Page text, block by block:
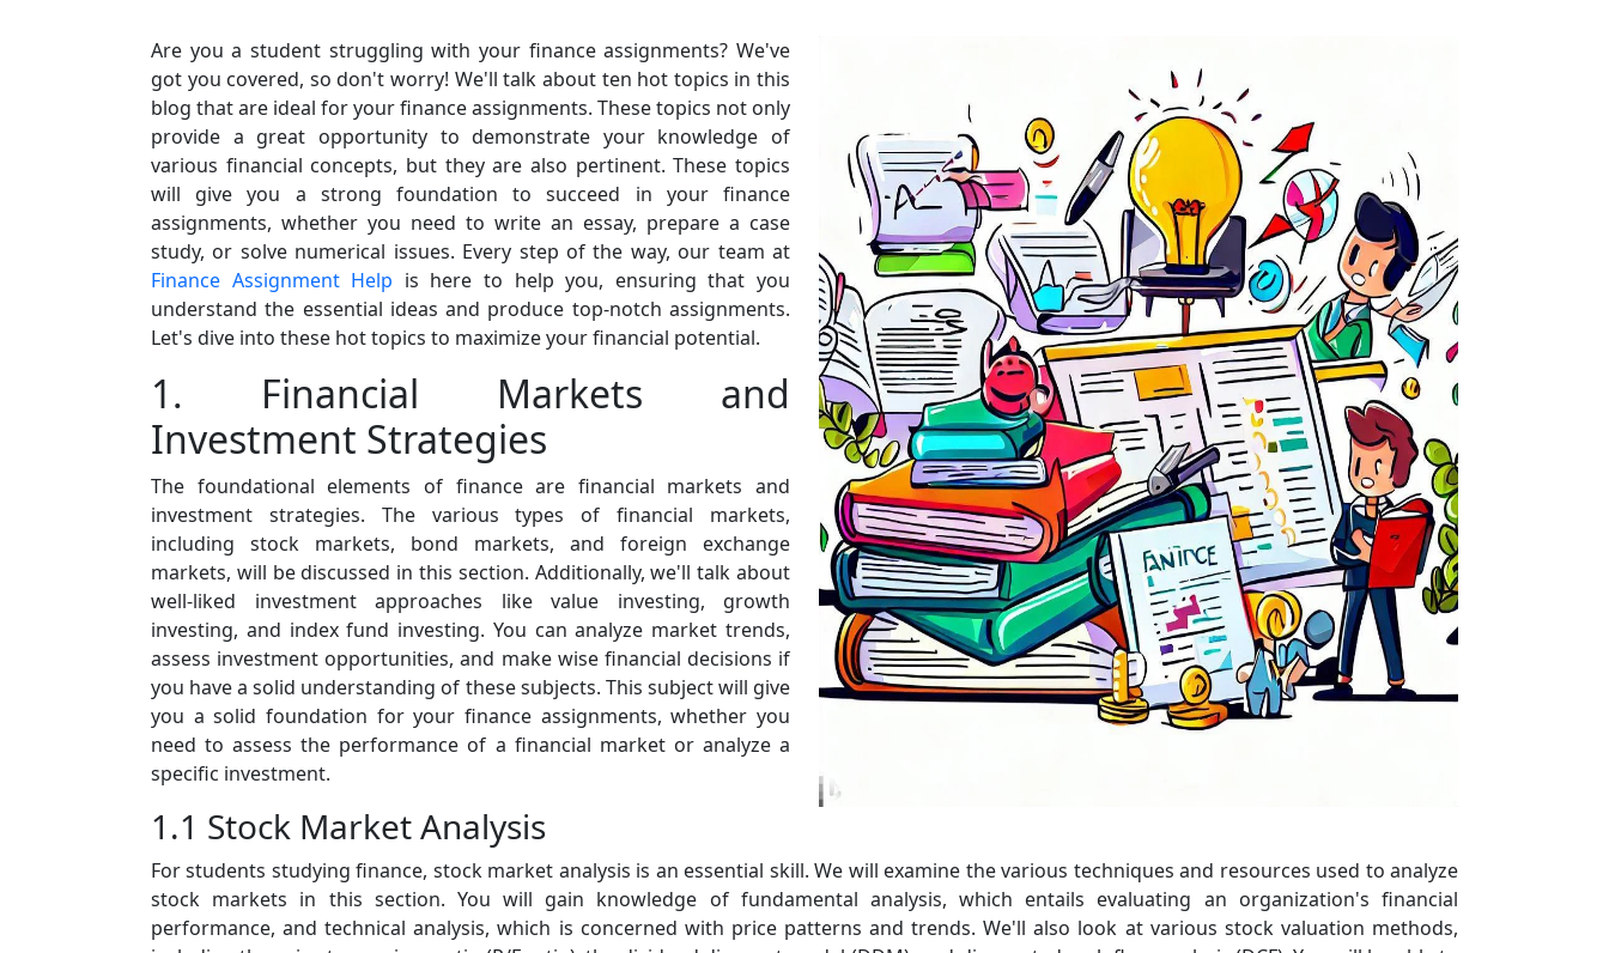
Are you a student struggling with your finance assignments? We've
got you covered, so don't worry! We'll talk about ten hot topics in this
blog that are ideal for your finance assignments. These topics not only
provide a great opportunity to demonstrate your knowledge of
various financial concepts, but they are also pertinent. These topics
will give you a strong foundation to succeed in your finance
assignments, whether you need to write an essay, prepare a case
study, or solve numerical issues. Every step of the way, our team at
Finance Assignment Help is here to help you, ensuring that you
understand the essential ideas and produce top-notch assignments.
Let's dive into these hot topics to maximize your financial potential.
1. Financial Markets and
Investment Strategies
The foundational elements of finance are financial markets and
investment strategies. The various types of financial markets,
including stock markets, bond markets, and foreign exchange
markets, will be discussed in this section. Additionally, we'll talk about
well-liked investment approaches like value investing, growth
investing, and index fund investing. You can analyze market trends,
assess investment opportunities, and make wise financial decisions if
you have a solid understanding of these subjects. This subject will give
you a solid foundation for your finance assignments, whether you
need to assess the performance of a financial market or analyze a
specific investment.
1.1 Stock Market Analysis
For students studying finance, stock market analysis is an essential skill. We will examine the various techniques and resources used to analyze
stock markets in this section. You will gain knowledge of fundamental analysis, which entails evaluating an organization's financial
performance, and technical analysis, which is concerned with price patterns and trends. We'll also look at various stock valuation methods,